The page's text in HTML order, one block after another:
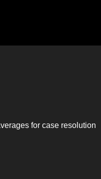
for case resolution